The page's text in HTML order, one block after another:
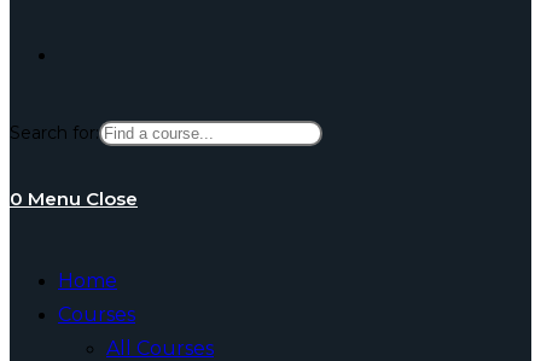
website
Search for:
0 Menu Close
Home
Courses
All Courses